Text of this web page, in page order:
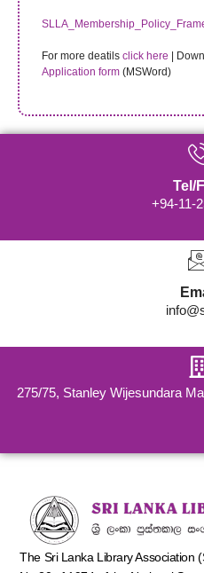
For more deatils click here |
Application form (MSWord)
Tel/
+94-11-
275/75, Stanley Wijesundara
The Sri Lanka Library Association